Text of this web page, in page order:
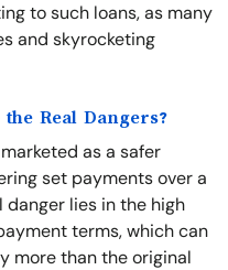
to such loans, as many
and skyrocketing
Real Dangers?
as a safer
set payments over a
danger lies in the high
terms, which can
more than the original